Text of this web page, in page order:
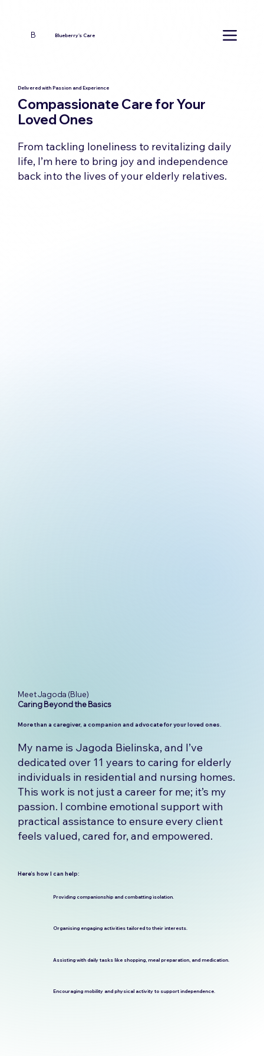
B Blueberry's Care
Delivered with Passion and Experience
Compassionate Care for Your
Loved Ones
From tackling loneliness to revitalizing daily
life, I’m here to bring joy and independence
back into the lives of your elderly relatives.
Meet Jagoda (Blue)
CaringBeyondtheBasics
More than a caregiver, a companion and advocate for your loved ones.
My name is Jagoda Bielinska, and I’ve
dedicated over 11 years to caring for elderly
individuals in residential and nursing homes.
This work is not just a career for me; it’s my
passion. I combine emotional support with
practical assistance to ensure every client
feels valued, cared for, and empowered.
Here’s how I can help:
Providing companionship and combatting isolation.
Organising engaging activities tailored to their interests.
Assisting with daily tasks like shopping, meal preparation, and medication.
Encouraging mobility and physical activity to support independence.